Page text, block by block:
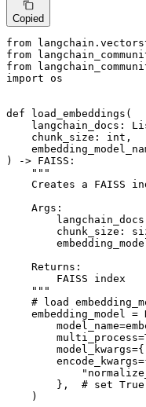
Copied
from
from
from
import os
def load_embeddings (
    langchain_docs:
    chunk_size:
int ,
) -> FAISS:
"""
Creates a FAISS
    Args:
chunk_size:
    Returns:
        FAISS index
    """
# load
embedding_model =
        multi_process=
        model_kwargs={
        },
# set
    )